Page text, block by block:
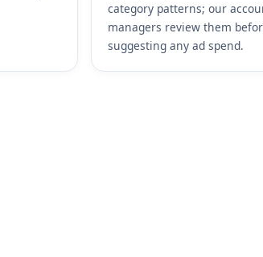
category patterns; our
managers review them
suggesting any ad spend.